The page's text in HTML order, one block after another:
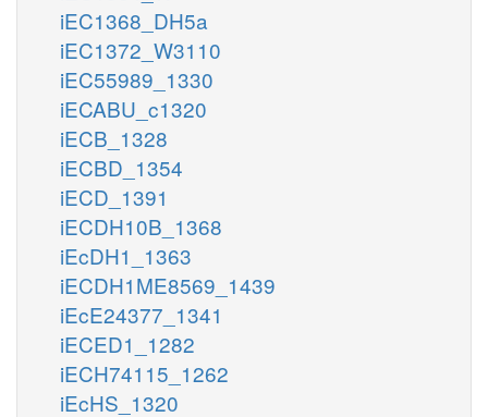
iEC1368_DH5a
iEC1372_W3110
iEC55989_1330
iECABU_c1320
iECB_1328
iECBD_1354
iECD_1391
iECDH10B_1368
iEcDH1_1363
iECDH1ME8569_1439
iEcE24377_1341
iECED1_1282
iECH74115_1262
iEcHS_1320